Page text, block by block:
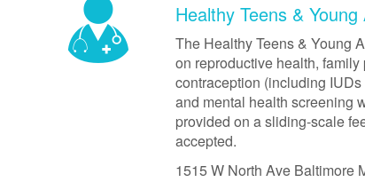
Healthy Teens &
The Healthy Teens & Young
on reproductive health,
contraception (including
and mental health screening
provided on a sliding-scale
accepted.
1515 W North Ave Baltimore